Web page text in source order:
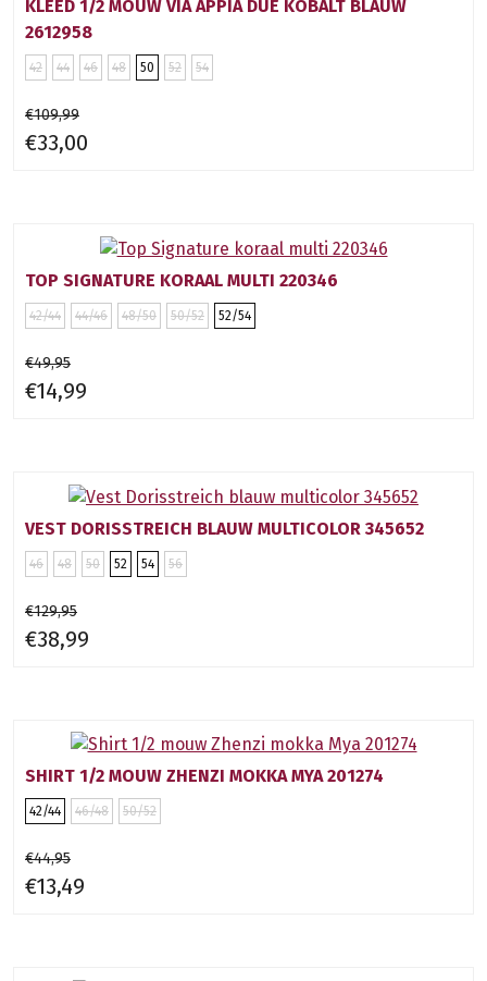
KLEED 1/2 MOUW VIA APPIA DUE KOBALT BLAUW
2612958
42 44 46 48 50 52 54
€109,99
€33,00
TOP SIGNATURE KORAAL MULTI 220346
42/44 44/46 48/50 50/52 52/54
€49,95
€14,99
VEST DORISSTREICH BLAUW MULTICOLOR 345652
46 48 50 52 54 56
€129,95
€38,99
SHIRT 1/2 MOUW ZHENZI MOKKA MYA 201274
42/44 46/48 50/52
€44,95
€13,49